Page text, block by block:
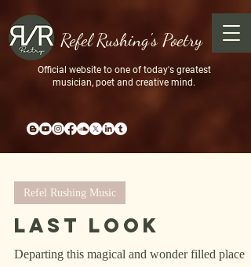
Refel Rushing's Poetry
Official website to one of today's greatest
musician, poet and creative mind.
Refel Rushing Music
Last Look
Departing this magical and wonder filled place